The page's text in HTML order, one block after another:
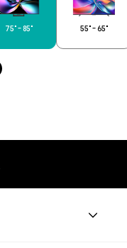
75" - 85" 55" - 65"